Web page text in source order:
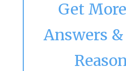
Get
Answers